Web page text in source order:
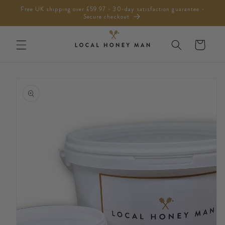
Skip to
Free UK shipping over £59.97 - 30-day satisfaction guarantee -
Secure checkout
Cart
information